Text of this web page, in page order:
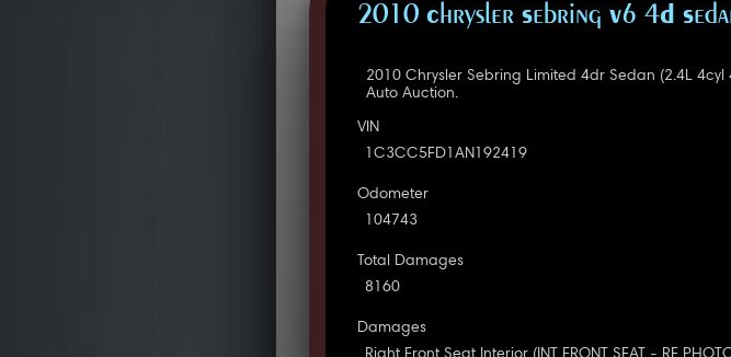
2010 Chrysler Sebring V6 4D
2010 Chrysler Sebring Limited 4dr Sedan (2.4L
Auto Auction.
VIN
1C3CC5FD1AN192419
Odometer
104743
Total Damages
8160
Damages